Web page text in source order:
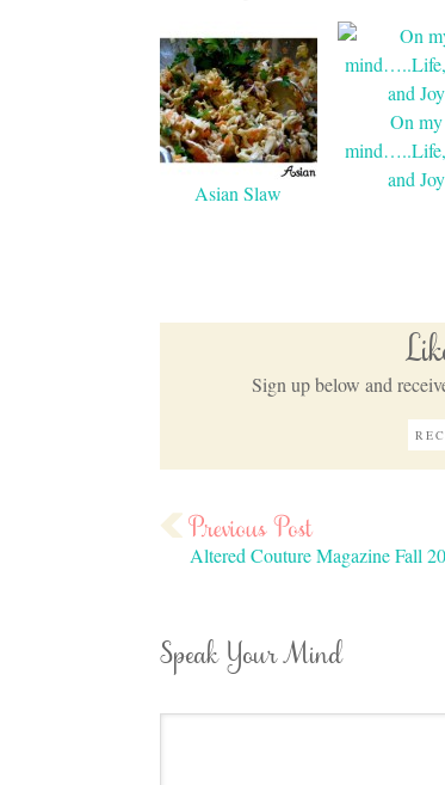
Asian Slaw
On my
and Joy
Sign up below and
Altered Couture Magazine Fall
Speak Your Mind